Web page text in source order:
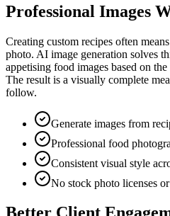
Professional Images
Creating custom recipes often
photo. AI image generation solves
appetising food images based on
The result is a visually complete
follow.
Generate images from
Professional food
Consistent visual style
No stock photo licenses